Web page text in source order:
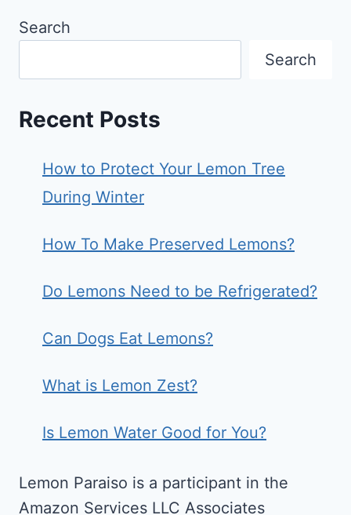
Search
Search
Recent Posts
How to Protect Your Lemon Tree
During Winter
How To Make Preserved Lemons?
Do Lemons Need to be Refrigerated?
Can Dogs Eat Lemons?
What is Lemon Zest?
Is Lemon Water Good for You?
Lemon Paraiso is a participant in the
Amazon Services LLC Associates